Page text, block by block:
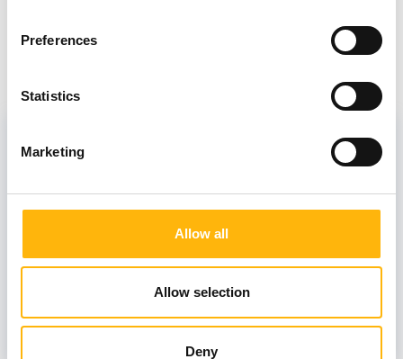
Preferences
Statistics
Marketing
Allow all
Allow selection
Deny
Staff
FRYGANAS ANDREAS
PAPANAGIOTOU ALEXANDRA